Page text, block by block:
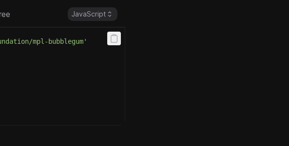
JavaScript
mpl-bubblegum'